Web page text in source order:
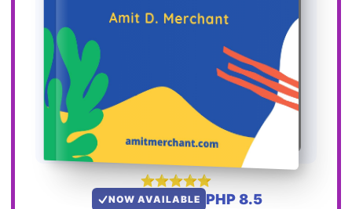
NOW AVAILABLE PHP 8.5